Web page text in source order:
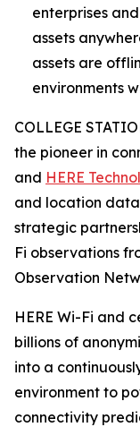
enterprises and
assets
assets are
environments
COLLEGE
the pioneer in
and HERE
and location
strategic
Fi observations
Observation
HERE Wi-Fi and
billions of
into a
environment to
connectivity